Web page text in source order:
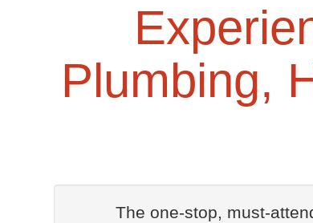
Plumbing,
The one-stop, must-